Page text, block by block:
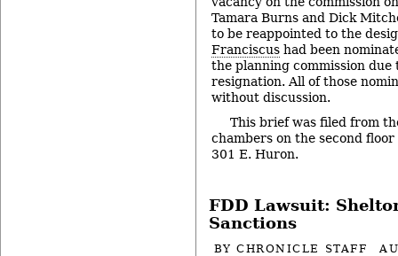
Tamara Burns and Dick
to be reappointed to the
Franciscus had been
the planning commission due
resignation. All of those
without discussion.
This brief was filed from
chambers on the second
301 E. Huron.
FDD Lawsuit:
Sanctions
BYCHRONICLE STAFF